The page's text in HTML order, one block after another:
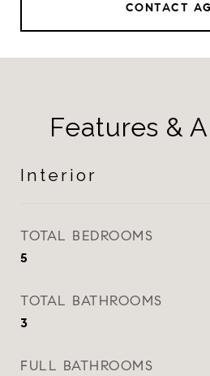
CONTACT
Features &
Interior
TOTAL BEDROOMS
5
TOTAL BATHROOMS
3
FULL BATHROOMS